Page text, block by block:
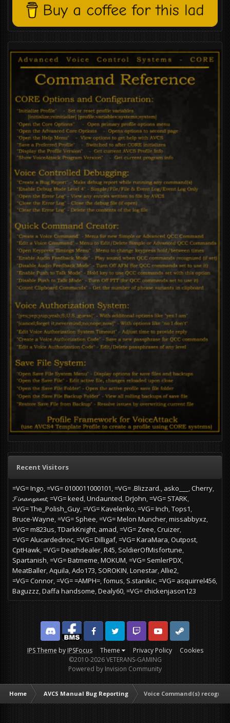
Recent Visitors
=VG= Ingo =VG= 0100011000101 =VG= .Blizzard. asko___
Cherry
𝓕𝓲𝓷𝓪𝓷𝔃𝓪𝓶𝓽 =VG= keed Undaunted DrJohn =VG= STARK
=VG= The_Polish_Guy =VG= Kavelenko =VG= Inch Tops1
Bruce-Wayne =VG= Sphee =VG= Melon Muncher missabbyxz
=VG= m823us TDarkKnight amad =VG= Zeee Cruizer
=VG= Alucardednoc =VG= Dilligaf =VG= KaraMara Outpost
CptHawk =VG= Deathdealer R45 SoldierOfMisfortune
Spartanish =VG= Batmeme MOKUM =VG= SemlerPDX
MeatBaller Aquila Ado173 SOROKIN Lonestar Allie2
=VG= Connor =VG= =AMPH= fomus S.stanikic =VG= asquirrel456
Baguzzz Daffa handsome Dealy60 =VG= chickenjason123
IPS ThemebyIPSFocus Theme Privacy Policy Cookies
DiscordFacebook BMSFacebook VG
Twitter Twitch YouTubeSteam
©2010-2026 VETERANS-GAMING
Powered by Invision Community
Home AVCS Manual Bug Reporting Voice Command(s)